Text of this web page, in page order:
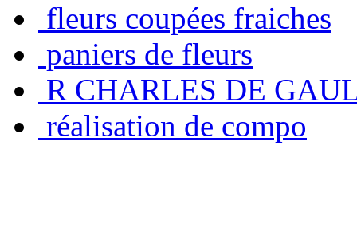
fleurs coupées fraiches
paniers de fleurs
R CHARLES DE
réalisation de compo